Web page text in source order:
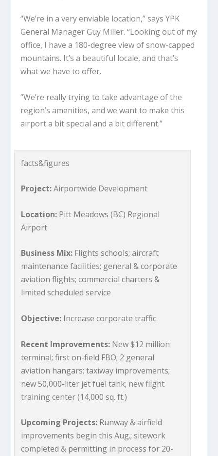
“We’re in a very enviable location,” says YPK
General Manager Guy Miller. “Looking out of my
office, I have a 180-degree view of snow-capped
mountains. It’s a beautiful locale, and that’s
what we have to offer.
“We’re really trying to take advantage of the
region’s amenities, and we want to make this
airport a bit special and a bit different.”
facts&figures
Project:Airportwide Development
Location: Pitt Meadows (BC) Regional
Airport
Business Mix: Flights schools; aircraft
maintenance facilities; general & corporate
aviation flights; commercial charters &
limited scheduled service
Objective: Increase corporate traffic
Recent Improvements: New $12 million
terminal; first on-field FBO; 2 general
aviation hangars; taxiway improvements;
new 50,000-liter jet fuel tank; new flight
training center (14,000 sq. ft.)
Upcoming Projects: Runway & airfield
improvements begin this Aug.; sitework
completed & permitting in process for 20-